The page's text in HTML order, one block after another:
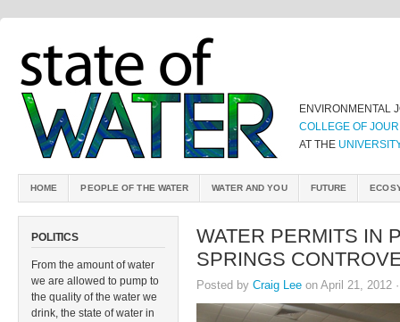
ENVIRONMENTAL
COLLEGE OF
AT THE
HOME PEOPLE OF THE WATER WATER AND YOU FUTURE
POLITICS
From the amount of water
we are allowed to pump to
the quality of the water we
drink, the state of water in
WATER PERMITS IN
SPRINGS
Posted by Craig Lee on April 21, 2012